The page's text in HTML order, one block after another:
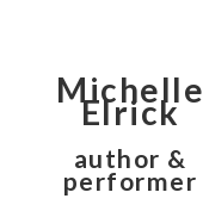
Michelle
Elrick
author &
performer